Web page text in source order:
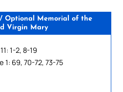
Optional Memorial of the
Virgin Mary
1-2, 8-19
1: 69, 70-72, 73-75